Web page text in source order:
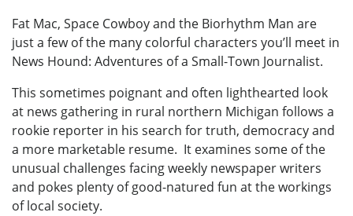
Fat Mac, Space Cowboy and the Biorhythm Man are
just a few of the many colorful characters you’ll meet in
News Hound: Adventures of a Small-Town Journalist.
This sometimes poignant and often lighthearted look
at news gathering in rural northern Michigan follows a
rookie reporter in his search for truth, democracy and
a more marketable resume. It examines some of the
unusual challenges facing weekly newspaper writers
and pokes plenty of good-natured fun at the workings
of local society.